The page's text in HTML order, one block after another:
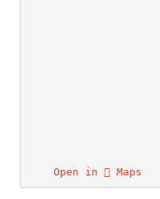
Open in  Maps